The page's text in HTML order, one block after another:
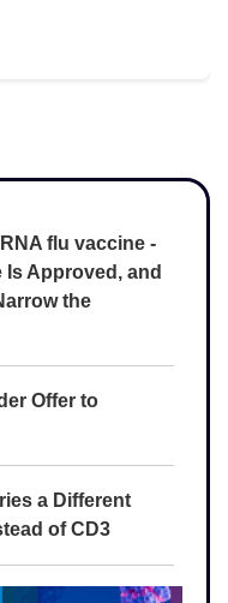
flu vaccine -
Is Approved, and
the
Offer to
a Different
of CD3